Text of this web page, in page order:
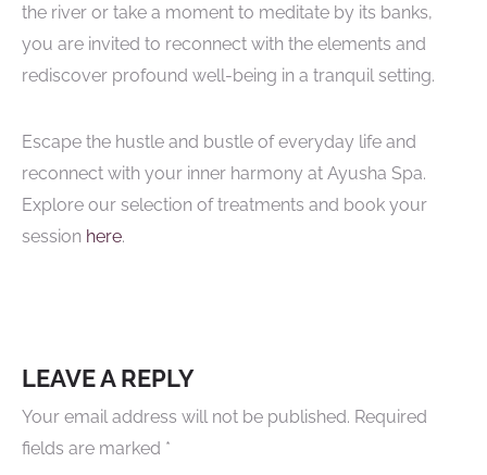
the river or take a moment to meditate by its banks,
you are invited to reconnect with the elements and
rediscover profound well-being in a tranquil setting.
Escape the hustle and bustle of everyday life and
reconnect with your inner harmony at Ayusha Spa.
Explore our selection of treatments and book your
session here.
LEAVE A REPLY
Your email address will not be published. Required
fields are marked *